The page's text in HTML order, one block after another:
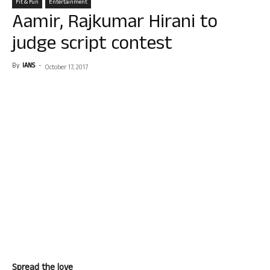
Fit & Fun Entertainment
Aamir, Rajkumar Hirani to
judge script contest
By IANS - October 17, 2017